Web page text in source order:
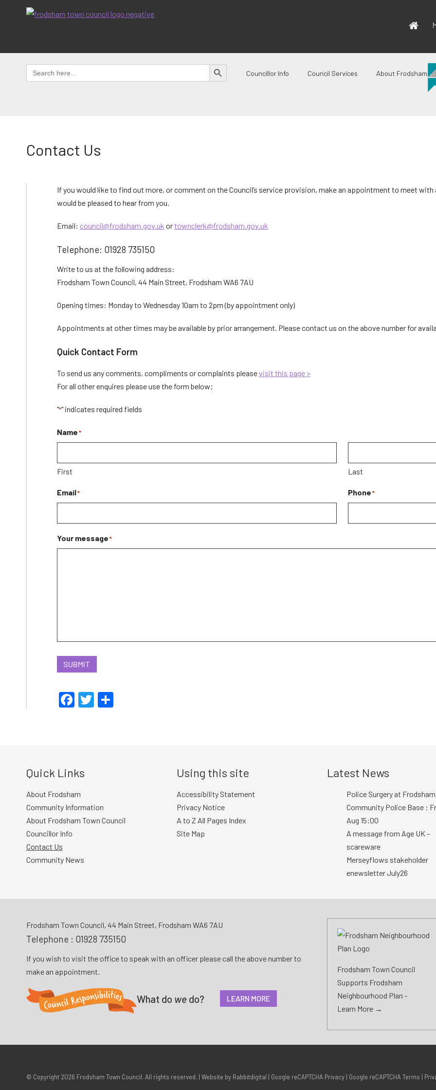
Search
for:
SEARCH BUTTON
Councillor Info Council Services About Frodsham
Contact Us
If you would like to find out more, or comment on the Council’s service provision, make an appointment to meet
would be pleased to hear from you.
Email: council@frodsham.gov.uk ortownclerk@frodsham.gov.uk
Telephone: 01928 735150
Write to us at the following address:
Frodsham Town Council, 44 Main Street, Frodsham WA6 7AU
Opening times: Monday to Wednesday 10am to 2pm (by appointment only)
Appointments at other times may be available by prior arrangement. Please contact us on the above number for
Quick Contact Form
To send us any comments, compliments or complaints pleasevisit this page >
For all other enquires please use the form below;
"*" indicates required fields
Name*
First Last
Email* Phone*
Your message*
SUBMIT
Facebook
Twitter
Quick Links
About Frodsham
Community Information
About Frodsham Town Council
Councillor Info
Contact Us
Community News
Using this site
Accessibility Statement
Privacy Notice
A to Z All Pages Index
Site Map
Latest News
Police Surgery at Frodsham
Community Police Base :
Aug 15:00
A message from Age UK –
scareware
Merseyflows stakeholder
enewsletter July26
Frodsham Town Council, 44 Main Street, Frodsham WA6 7AU
Telephone : 01928 735150
If you wish to visit the office to speak with an officer please call the above number to
make an appointment.
What do we do? LEARN MORE
Frodsham Town Council
Supports Frodsham
Neighbourhood Plan -
Learn More →
© Copyright 2026 Frodsham Town Council. All rights reserved. | Website by Rabbitdigital | Google reCAPTCHA Privacy| Google reCAPTCHA Terms |